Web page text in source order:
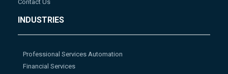
Contact Us
INDUSTRIES
Professional Services Automation
Financial Services